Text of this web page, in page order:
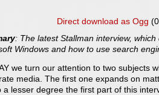
Direct download as Ogg
: The latest Stallman interview,
Windows and how to use search
we turn our attention to two subjects
media. The first one expands on
a lesser degree the first part of this